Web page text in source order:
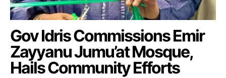
Gov Idris Commissions Emir
Zayyanu Jumu’at Mosque,
Hails Community Efforts